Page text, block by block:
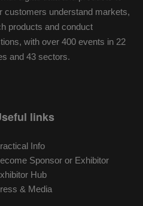
customers understand markets,
products and conduct
with over 400 events in 22
and 43 sectors.
links
Info
Sponsor or Exhibitor
Hub
& Media